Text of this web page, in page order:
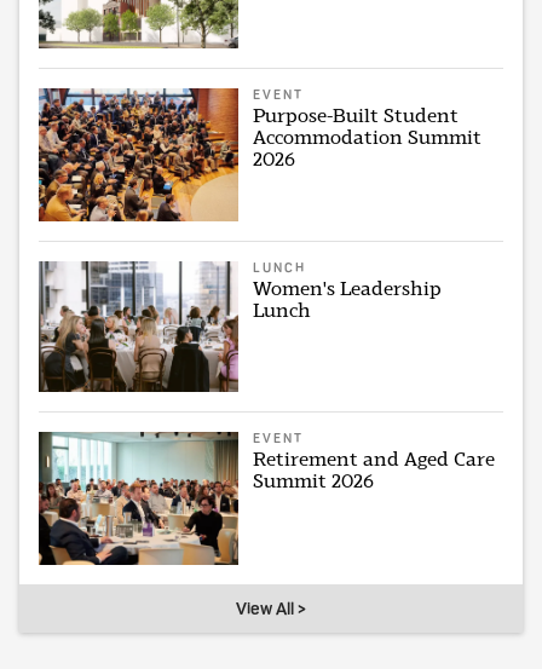
EVENT
Purpose-Built Student
Accommodation Summit
2026
LUNCH
Women's Leadership
Lunch
EVENT
Retirement and Aged Care
Summit 2026
View All >